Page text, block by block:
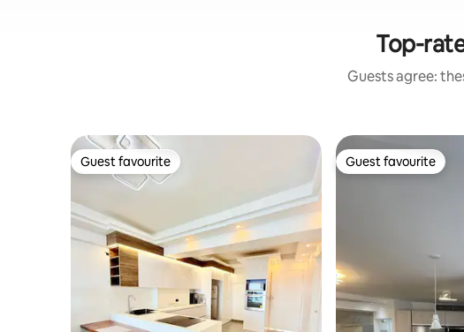
Top-
Guests agree:
Guest favourite
Guest favourite Guest favourite
Guest favourite